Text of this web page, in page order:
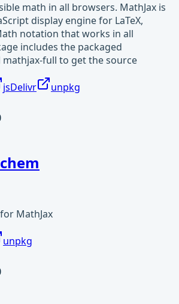
math in all browsers. MathJax is
display engine for LaTeX,
notation that works in all
includes the packaged
full to get the source
jsDelivr
unpkg
MathJax
unpkg